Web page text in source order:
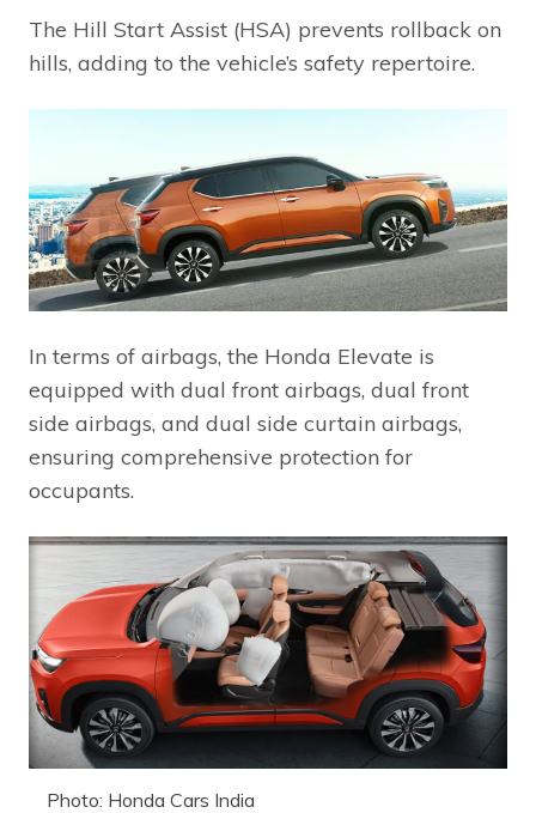
The Hill Start Assist (HSA) prevents rollback on
hills, adding to the vehicle’s safety repertoire.
In terms of airbags, the Honda Elevate is
equipped with dual front airbags, dual front
side airbags, and dual side curtain airbags,
ensuring comprehensive protection for
occupants.
Photo: Honda Cars India